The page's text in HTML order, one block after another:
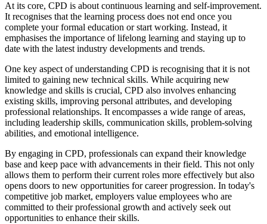
At its core, CPD is about continuous learning and self-improvement.
It recognises that the learning process does not end once you
complete your formal education or start working. Instead, it
emphasises the importance of lifelong learning and staying up to
date with the latest industry developments and trends.
One key aspect of understanding CPD is recognising that it is not
limited to gaining new technical skills. While acquiring new
knowledge and skills is crucial, CPD also involves enhancing
existing skills, improving personal attributes, and developing
professional relationships. It encompasses a wide range of areas,
including leadership skills, communication skills, problem-solving
abilities, and emotional intelligence.
By engaging in CPD, professionals can expand their knowledge
base and keep pace with advancements in their field. This not only
allows them to perform their current roles more effectively but also
opens doors to new opportunities for career progression. In today's
competitive job market, employers value employees who are
committed to their professional growth and actively seek out
opportunities to enhance their skills.